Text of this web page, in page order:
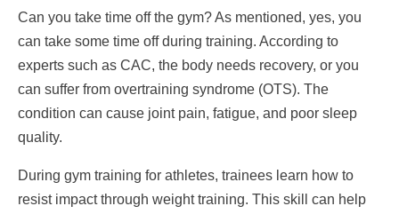
Can you take time off the gym? As mentioned, yes, you
can take some time off during training. According to
experts such as CAC, the body needs recovery, or you
can suffer from overtraining syndrome (OTS). The
condition can cause joint pain, fatigue, and poor sleep
quality.
During gym training for athletes, trainees learn how to
resist impact through weight training. This skill can help